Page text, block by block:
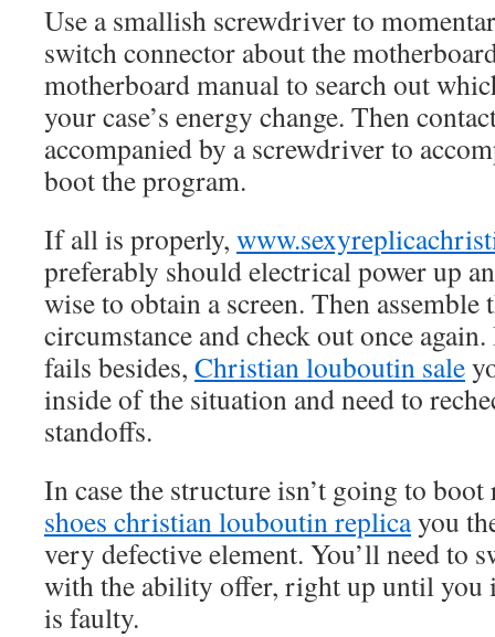
Use a smallish screwdriver to
switch connector about the
motherboard manual to search out
your case’s energy change. Then
accompanied by a screwdriver to
boot the program.
If all is properly,
preferably should electrical power up
wise to obtain a screen. Then assemble
circumstance and check out once
fails besides, Christian louboutin sale
inside of the situation and need to
standoffs.
In case the structure isn’t going to
shoes christian louboutin replicayou
very defective element. You’ll need to
with the ability offer, right up until you
is faulty.